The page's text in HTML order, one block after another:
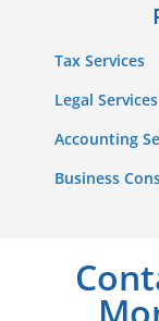
Tax Services
Legal Services
Accounting
Business